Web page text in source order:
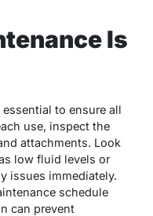
Is
to ensure all
use, inspect the
attachments. Look
low fluid levels or
issues immediately.
schedule
can prevent